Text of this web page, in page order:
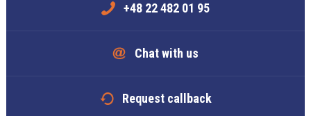
+48 22 482 01 95
Chat with us
Request callback